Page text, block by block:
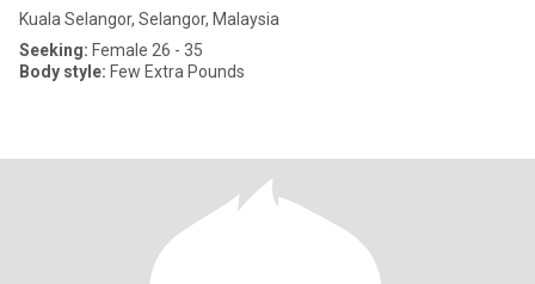
Kuala Selangor, Selangor, Malaysia
Seeking: Female 26 - 35
Body style: Few Extra Pounds